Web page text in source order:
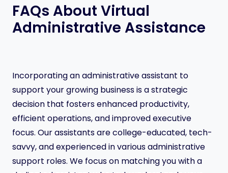
FAQs About Virtual
Administrative Assistance
Incorporating an administrative assistant to
support your growing business is a strategic
decision that fosters enhanced productivity,
efficient operations, and improved executive
focus. Our assistants are college-educated, tech-
savvy, and experienced in various administrative
support roles. We focus on matching you with a